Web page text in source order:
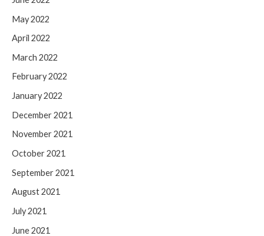
May 2022
April 2022
March 2022
February 2022
January 2022
December 2021
November 2021
October 2021
September 2021
August 2021
July 2021
June 2021